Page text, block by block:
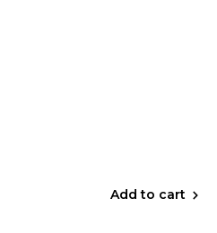
Add to cart